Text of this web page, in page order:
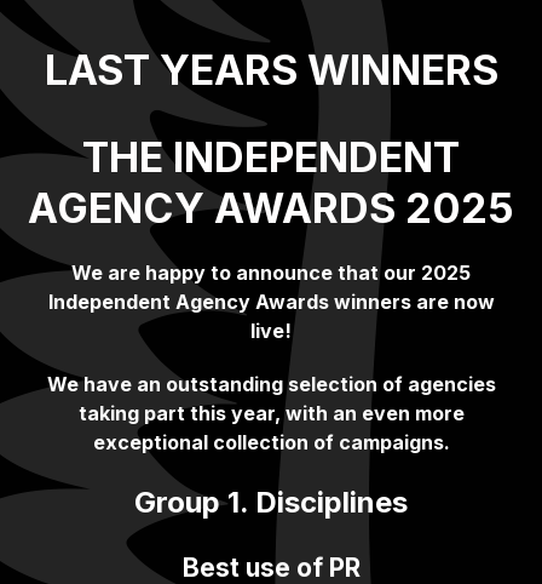
LAST YEARS WINNERS
THE INDEPENDENT
AGENCY AWARDS 2025
We are happy to announce that our 2025
Independent Agency Awards winners are now
live!
We have an outstanding selection of agencies
taking part this year, with an even more
exceptional collection of campaigns.
Group 1. Disciplines
Best use of PR